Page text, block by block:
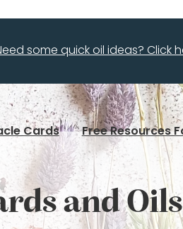
some quick oil ideas? Click
Cards Free Resources
and Oils